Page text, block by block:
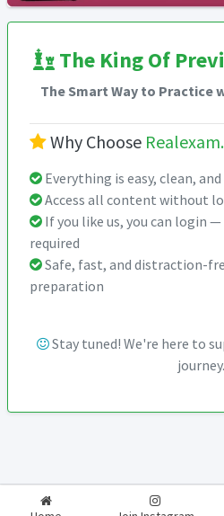
The King Of
The Smart Way to Practice
Why Choose
Everything is easy, clean,
Access all content without
If you like us, you can login
required
Safe, fast, and distraction-
preparation
Stay tuned! We're here to
journey.
2026-2027 RealExam.in